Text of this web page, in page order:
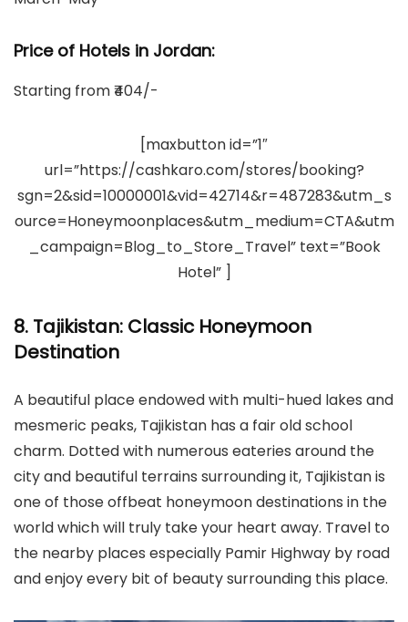
Price of Hotels in Jordan:
Starting from ₹404/-
[maxbutton id=”1″
url=”https://cashkaro.com/stores/booking?
sgn=2&sid=10000001&vid=42714&r=487283&utm_s
ource=Honeymoonplaces&utm_medium=CTA&utm
_campaign=Blog_to_Store_Travel” text=”Book
Hotel” ]
8. Tajikistan: Classic Honeymoon
Destination
A beautiful place endowed with multi-hued lakes and
mesmeric peaks, Tajikistan has a fair old school
charm. Dotted with numerous eateries around the
city and beautiful terrains surrounding it, Tajikistan is
one of those offbeat honeymoon destinations in the
world which will truly take your heart away. Travel to
the nearby places especially Pamir Highway by road
and enjoy every bit of beauty surrounding this place.